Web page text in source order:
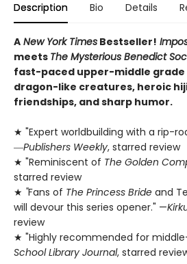
Description Bio Details
A New York Times Bestseller!
meets The Mysterious Benedict
fast-paced upper-middle
dragon-like creatures, heroic
friendships, and sharp humor.
★ "Expert worldbuilding with a rip-
―Publishers Weekly, starred review
★ "Reminiscent of The Golden
starred review
★ "Fans of The Princess Bride and
will devour this series opener." —
review
★ "Highly recommended for
School Library Journal, starred